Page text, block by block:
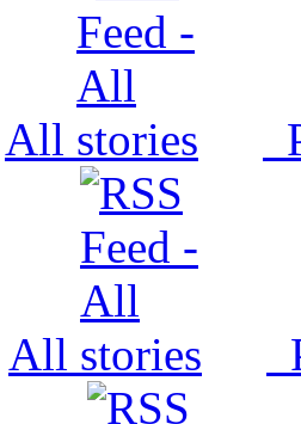
All
All